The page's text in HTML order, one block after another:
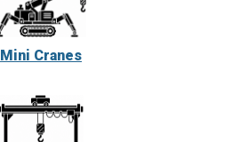
Mini Cranes